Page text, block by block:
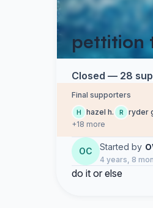
pettition
Closed — 28
Final supporters
H hazel h. R ryder
+18 more
OC Started by
4 years, 8
do it or else